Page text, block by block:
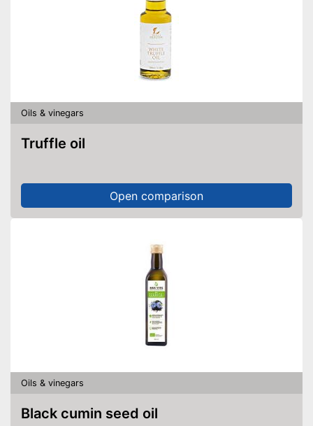
Oils & vinegars
Truffle oil
Open comparison
Oils & vinegars
Black cumin seed oil